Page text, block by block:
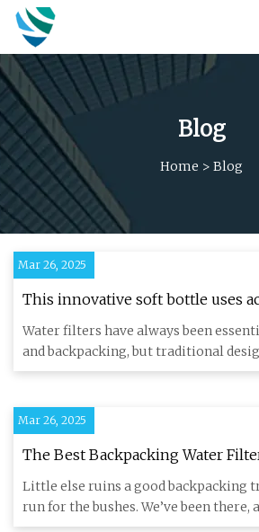
Blog
Home > Blog
Mar 26, 2025
This innovative soft bottle uses
to…
Water filters have always been
and backpacking, but traditional
bulky and
Mar 26, 2025
The Best Backpacking Water
GearJunkie Tested
Little else ruins a good backpacking
run for the bushes. We’ve been there,
on go